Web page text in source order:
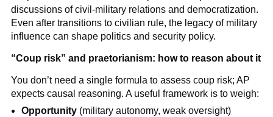
discussions of civil-military relations and democratization.
Even after transitions to civilian rule, the legacy of military
influence can shape politics and security policy.
“Coup risk” and praetorianism: how to reason about it
You don’t need a single formula to assess coup risk; AP
expects causal reasoning. A useful framework is to weigh:
Opportunity (military autonomy, weak oversight)